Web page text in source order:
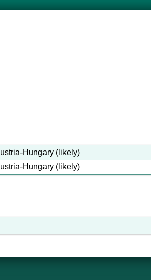
Hungary (likely)
Hungary (likely)